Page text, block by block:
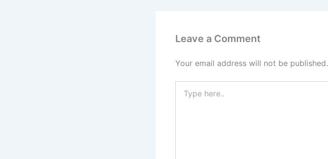
Leave a Comment
Your email address will not be published.
here..